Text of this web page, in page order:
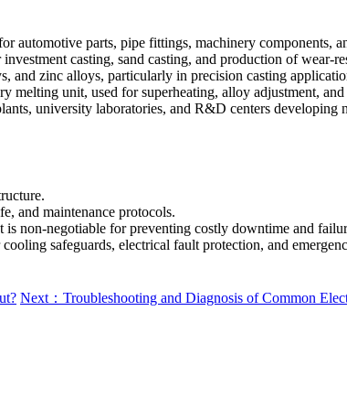
parts, pipe fittings, machinery components,
casting, sand casting, and production of wear-
zinc alloys, particularly in precision casting
unit, used for superheating, alloy adjustment, and
university laboratories, and R&D centers developing
and maintenance protocols.
non-negotiable for preventing costly downtime and
safeguards, electrical fault protection, and
Next：Troubleshooting and Diagnosis of Common